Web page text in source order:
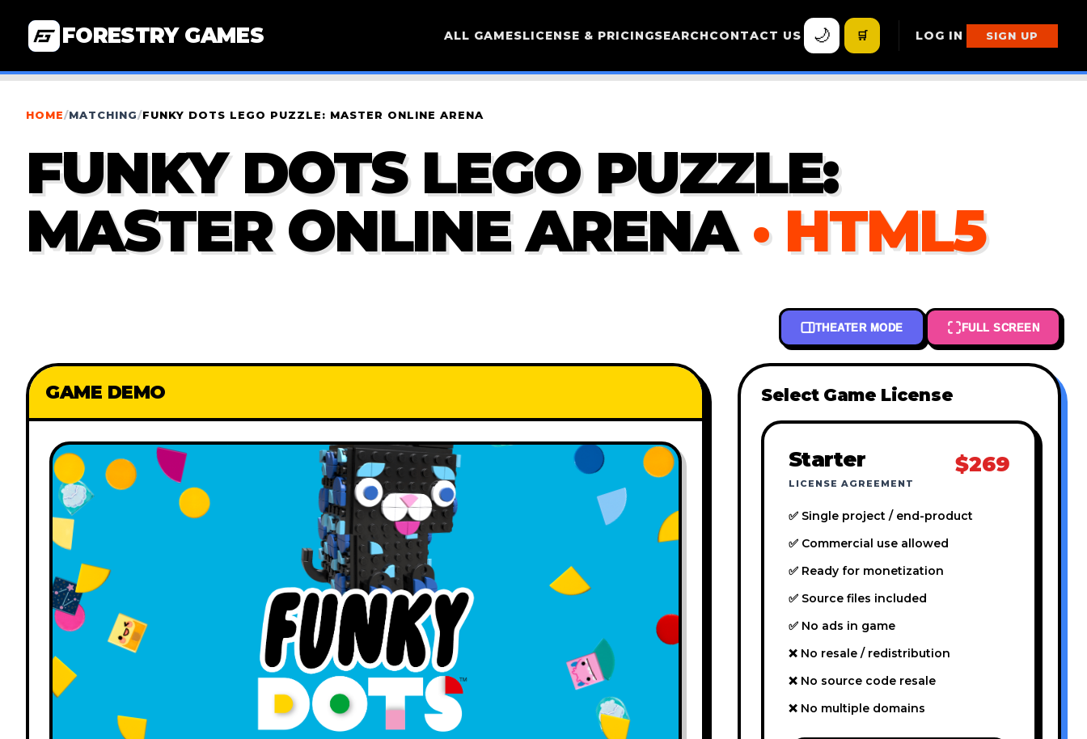
FORESTRY GAMES ALL GAMESLICENSE & PRICINGSEARCHCONTACT US 🌙 🛒 LOG IN SIGN UP
HOME/MATCHING/FUNKY DOTS LEGO PUZZLE: MASTER ONLINE ARENA
FUNKY DOTS LEGO PUZZLE:
MASTER ONLINE ARENA · HTML5
THEATER MODE FULL SCREEN
GAME DEMO Select Game License
Starter
LICENSE AGREEMENT
$269
✅ Single project / end-product
✅ Commercial use allowed
✅ Ready for monetization
✅ Source files included
✅ No ads in game
❌ No resale / redistribution
❌ No source code resale
❌ No multiple domains